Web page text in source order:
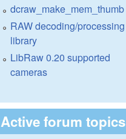
dcraw_make_mem_thumb
RAW decoding/processing
library
LibRaw 0.20 supported
cameras
Active forum topics